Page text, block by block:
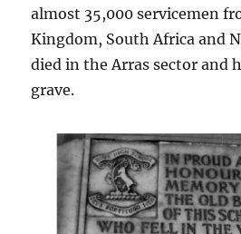
almost 35,000 servicemen
Kingdom, South Africa and
died in the Arras sector and
grave.